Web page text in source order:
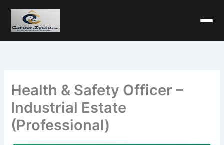
Health & Safety Officer –
Industrial Estate
(Professional)